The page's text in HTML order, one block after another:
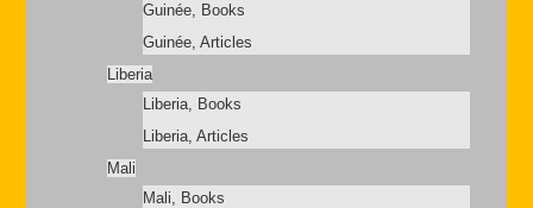
Guinée, Books
Guinée, Articles
Liberia
Liberia, Books
Liberia, Articles
Mali
Mali, Books